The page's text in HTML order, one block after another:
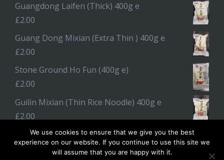
Guangdong Laifen (Thick) 400g e
£2.00
Guang Dong Mixian (Extra Thin ) 400g e
£2.00
Stone Ground Ho Fun (400g e)
£2.00
Guilin Mixian (Thin Rice Noodle) 400g e
£2.00
We use cookies to ensure that we give you the best
experience on our website. If you continue to use this site we
will assume that you are happy with it.